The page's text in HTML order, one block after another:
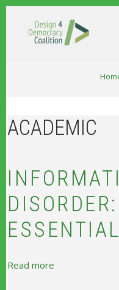
Skip to main content
ACADEMIC
Read more